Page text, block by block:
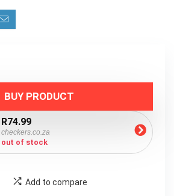
BUY PRODUCT
R74.99
checkers.co.za
out of stock
Add to compare